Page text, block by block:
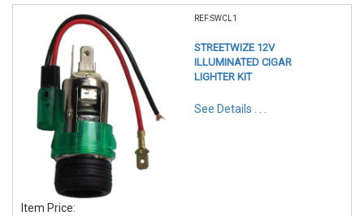
REF:SWCL1
STREETWIZE 12V
ILLUMINATED CIGAR
LIGHTER KIT
See Details . . .
Item Price: